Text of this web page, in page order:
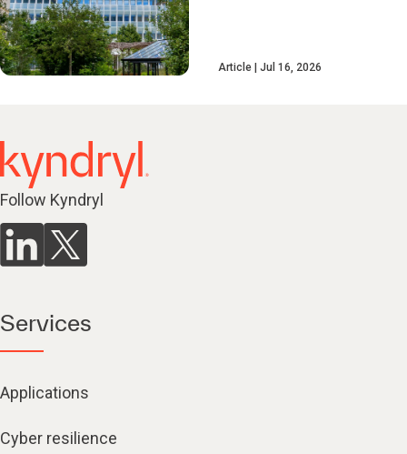
Article Jul 16, 2026
Follow Kyndryl
Services
Applications
Cyber resilience